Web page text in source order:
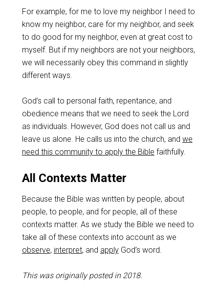
For example, for me to love my neighbor I need to
know my neighbor, care for my neighbor, and seek
to do good for my neighbor, even at great cost to
myself. But if my neighbors are not your neighbors,
we will necessarily obey this command in slightly
different ways.
God’s call to personal faith, repentance, and
obedience means that we need to seek the Lord
as individuals. However, God does not call us and
leave us alone. He calls us into the church, and we
need this community to apply the Bible faithfully.
All Contexts Matter
Because the Bible was written by people, about
people, to people, and for people, all of these
contexts matter. As we study the Bible we need to
take all of these contexts into account as we
observe, interpret, and applyGod’s word.
This was originally posted in 2018.